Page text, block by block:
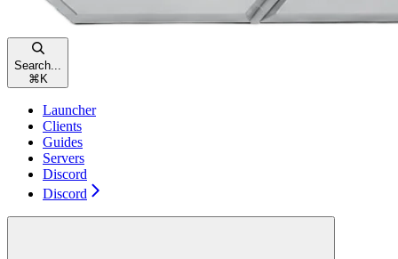
Search...
⌘ K
Launcher
Clients
Guides
Servers
Discord
Discord